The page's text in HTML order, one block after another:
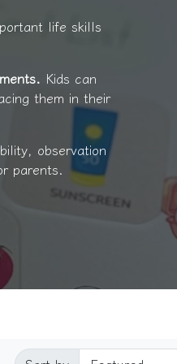
life skills
Kids can
them in their
observation
parents.